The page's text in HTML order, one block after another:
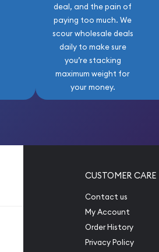
deal, and the pain of
paying too much. We
scour wholesale deals
daily to make sure
you’re stacking
maximum weight for
your money.
CUSTOMER CARE
Contact us
My Account
Order History
Privacy Policy